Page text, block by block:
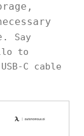
Say
to
C cable